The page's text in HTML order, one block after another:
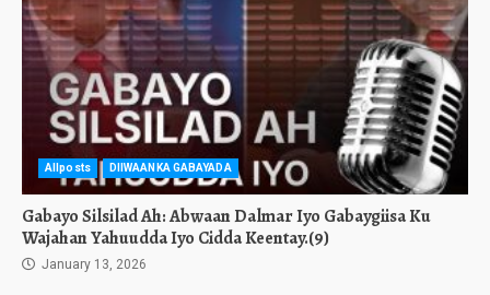
Allposts DIIWAANKA GABAYADA
Gabayo Silsilad Ah: Abwaan Dalmar Iyo Gabaygiisa Ku
Wajahan Yahuudda Iyo Cidda Keentay.(9)
January 13, 2026